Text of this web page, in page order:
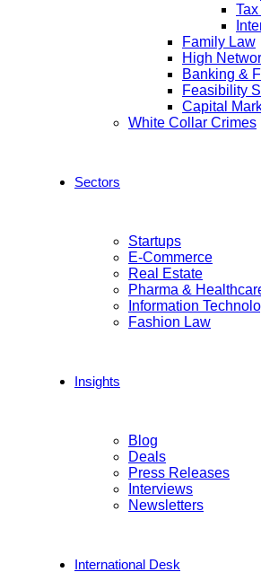
Family Law
High
Banking &
Feasibility
Capital
White Collar Crimes
Sectors
Startups
E-Commerce
Real Estate
Pharma &
Information
Fashion Law
Insights
Blog
Deals
Press Releases
Interviews
Newsletters
International Desk